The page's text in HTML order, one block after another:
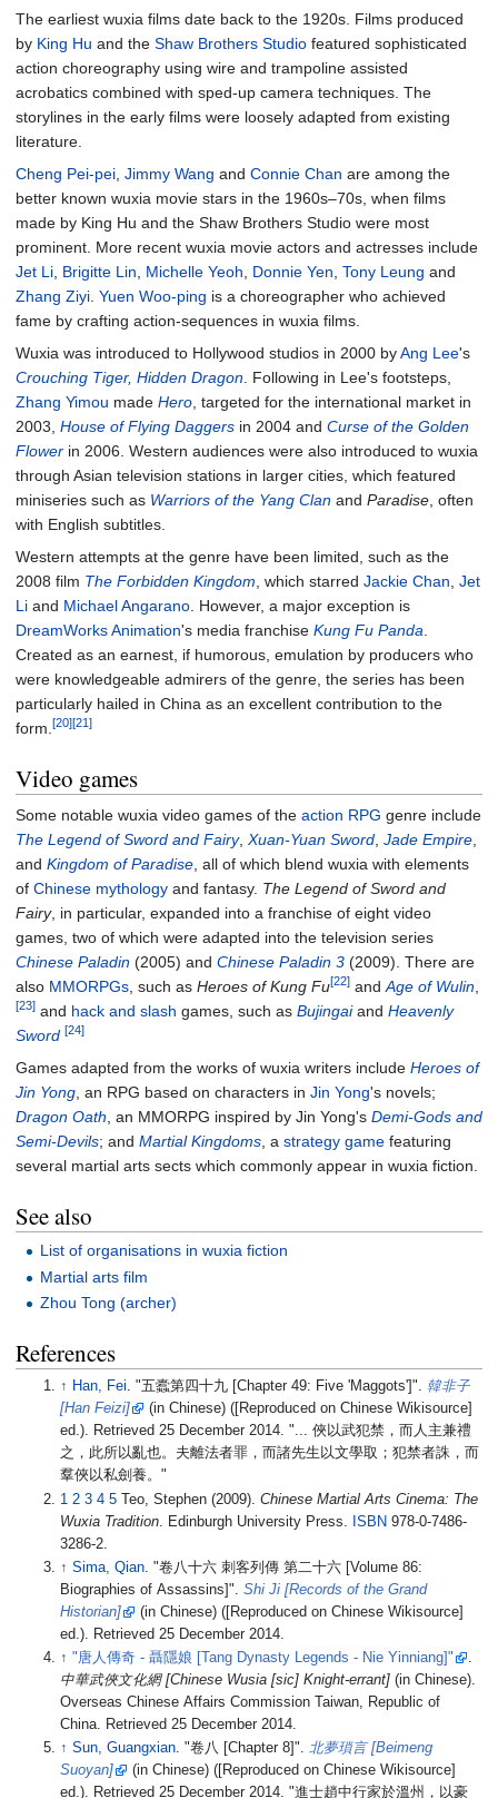
The earliest wuxia films date back to the 1920s. Films produced
by King Hu and the Shaw Brothers Studio featured sophisticated
action choreography using wire and trampoline assisted
acrobatics combined with sped-up camera techniques. The
storylines in the early films were loosely adapted from existing
literature.
Cheng Pei-pei Jimmy Wang and Connie Chan are among the
better known wuxia movie stars in the 1960s–70s, when films
made by King Hu and the Shaw Brothers Studio were most
prominent. More recent wuxia movie actors and actresses include
Jet Li Brigitte Lin Michelle Yeoh Donnie Yen Tony Leung and
Zhang Ziyi Yuen Woo-ping is a choreographer who achieved
fame by crafting action-sequences in wuxia films.
Wuxia was introduced to Hollywood studios in 2000 byAng Lee's
Crouching Tiger, Hidden Dragon . Following in Lee's footsteps,
Zhang Yimou made Hero , targeted for the international market in
2003, House of Flying Daggers in 2004 and Curse of the Golden
Flower in 2006. Western audiences were also introduced to wuxia
through Asian television stations in larger cities, which featured
miniseries such as Warriors of the Yang Clan and Paradise , often
with English subtitles.
Western attempts at the genre have been limited, such as the
2008 film The Forbidden Kingdom , which starred Jackie Chan Jet
Li and Michael Angarano . However, a major exception is
DreamWorks Animation's media franchise Kung Fu Panda
Created as an earnest, if humorous, emulation by producers who
were knowledgeable admirers of the genre, the series has been
particularly hailed in China as an excellent contribution to the
form. [20][21]
Video games
Some notable wuxia video games of the action RPG genre include
The Legend of Sword and Fairy, Xuan-Yuan Sword Jade Empire
and Kingdom of Paradise , all of which blend wuxia with elements
of Chinese mythology and fantasy. The Legend of Sword and
Fairy, in particular, expanded into a franchise of eight video
games, two of which were adapted into the television series
Chinese Paladin (2005) and Chinese Paladin 3 (2009). There are
also MMORPGs , such as Heroes of Kung Fu[22] and Age of Wulin
[23] and hack and slash games, such as Bujingaiand Heavenly
Sword [24]
Games adapted from the works of wuxia writers include Heroes of
Jin Yong , an RPG based on characters in Jin Yong's novels;
Dragon Oath , an MMORPG inspired by Jin Yong's Demi-Gods and
Semi-Devils; and Martial Kingdoms , a strategy game featuring
several martial arts sects which commonly appear in wuxia fiction.
See also
List of organisations in wuxia fiction
Martial arts film
Zhou Tong (archer)
References
↑ Han, Fei. "五蠹第四十九 [Chapter 49: Five 'Maggots']".韓非子
[Han Feizi]
(in Chinese) ([Reproduced on Chinese Wikisource]
ed.). Retrieved25 December 2014. ... 俠以武犯禁，而人主兼禮
之，此所以亂也。夫離法者罪，而諸先生以文學取；犯禁者誅，而
羣俠以私劍養。
1 2345Teo, Stephen (2009).Chinese Martial Arts Cinema: The
Wuxia Tradition . Edinburgh University Press. ISBN 978-0-7486-
3286-2.
↑Sima, Qian. "卷八十六 刺客列傳 第二十六 [Volume 86:
Biographies of Assassins]".Shi Ji[Records of the Grand
Historian]
(in Chinese) ([Reproduced on Chinese Wikisource]
ed.). Retrieved25 December 2014.
↑"唐人傳奇 - 聶隱娘 Tang Dynasty Legends - Nie Yinniang ]"
.
中華武俠文化網 [Chinese Wusia [sic] Knight-errant] (in Chinese).
Overseas Chinese Affairs Commission Taiwan, Republic of
China. Retrieved25 December 2014.
↑Sun, Guangxian. "卷八 [Chapter 8]".北夢瑣言[Beimeng
Suoyan]
(in Chinese) ([Reproduced on Chinese Wikisource]
ed.). Retrieved25 December 2014. 進士趙中行家於溫州，以豪